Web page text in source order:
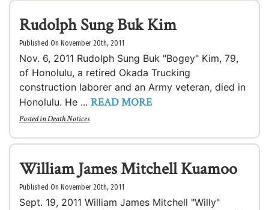
Rudolph Sung Buk Kim
Published On November 20th, 2011
Nov. 6, 2011 Rudolph Sung Buk "Bogey" Kim, 79,
of Honolulu, a retired Okada Trucking
construction laborer and an Army veteran, died in
Honolulu. He ... READ MORE
Posted inDeath Notices
William James Mitchell Kuamoo
Published On November 20th, 2011
Sept. 19, 2011 William James Mitchell "Willy"